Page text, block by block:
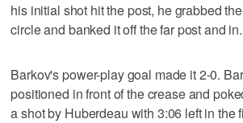
his initial shot hit the post, he grabbed
circle and banked it off the far post and in.
Barkov's power-play goal made it 2-0.
positioned in front of the crease and
a shot by Huberdeau with 3:06 left in the